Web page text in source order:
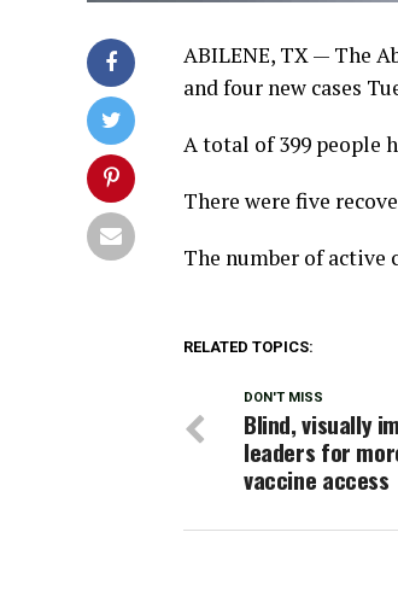
ABILENE, TX — The
and four new cases
A total of 399 people
There were five
The number of active
RELATED TOPICS:
DON'T MISS
Blind, visually
leaders for
vaccine access